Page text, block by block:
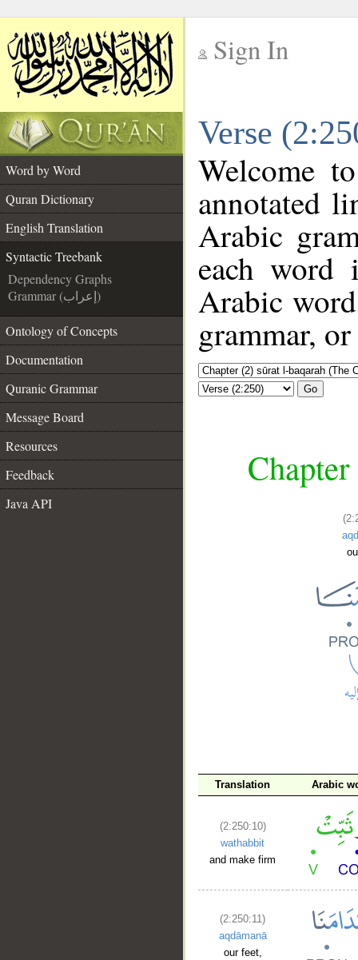
Sign In
Verse
Word by Word
Quran Dictionary
English Translation
Syntactic Treebank
Dependency Graphs
Grammar (إعراب)
Ontology of Concepts
Documentation
Quranic Grammar
Message Board
Resources
Feedback
Java API
Welcome
annotated
Arabic
each
Arabic
grammar,
Go
Translation Arabic
(2:250:10)
wathabbit
and make firm
(2:250:11)
aqdāmanā
our feet,